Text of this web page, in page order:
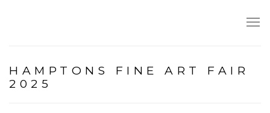
HAMPTONS FINE ART FAIR
2025